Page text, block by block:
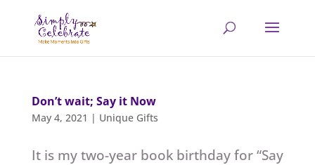
Don’t wait; Say it Now
May 4, 2021 | Unique Gifts
It is my two-year book birthday for “Say